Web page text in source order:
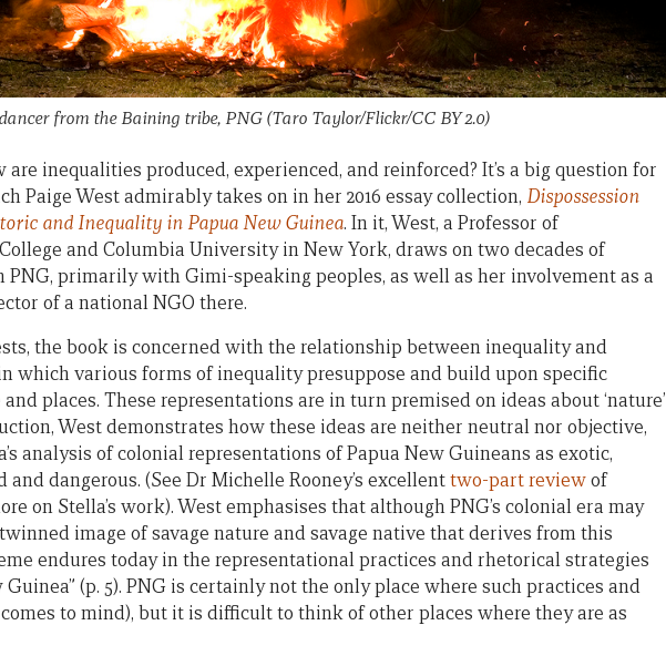
from the Baining tribe, PNG (Taro Taylor/Flickr/CC BY 2.0)
inequalities produced, experienced, and reinforced? It’s a big question for
Paige West admirably takes on in her 2016 essay collection, Dispossession
and Inequality in Papua New Guinea. In it, West, a Professor of
and Columbia University in New York, draws on two decades of
primarily with Gimi-speaking peoples, as well as her involvement as a
of a national NGO there.
the book is concerned with the relationship between inequality and
which various forms of inequality presuppose and build upon specific
places. These representations are in turn premised on ideas about ‘nature’
West demonstrates how these ideas are neither neutral nor objective,
analysis of colonial representations of Papua New Guineans as exotic,
dangerous. (See Dr Michelle Rooney’s excellenttwo-part reviewof
on Stella’s work). West emphasises that although PNG’s colonial era may
twinned image of savage nature and savage native that derives from this
endures today in the representational practices and rhetorical strategies
(p. 5). PNG is certainly not the only place where such practices and
to mind), but it is difficult to think of other places where they are as